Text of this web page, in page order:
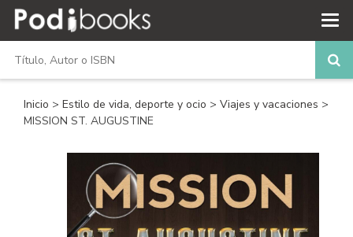
Inicio > Estilo de vida, deporte y ocio > Viajes y vacaciones >
MISSION ST. AUGUSTINE